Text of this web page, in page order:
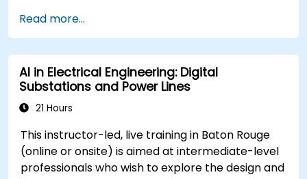
procedures.
Integrate the system with other fire and
safety components.
Read more...
AI in Electrical Engineering: Digital
Substations and Power Lines
21 Hours
This instructor-led, live training in Baton Rouge
(online or onsite) is aimed at intermediate-level
professionals who wish to explore the design and